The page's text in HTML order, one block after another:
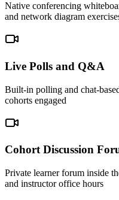
Native conferencing
and network diagram
Live Polls and Q&A
Built-in polling and chat-
cohorts engaged
Cohort Discussion
Private learner forum inside
and instructor office hours